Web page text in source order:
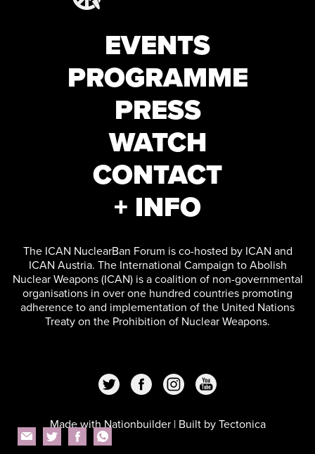
EVENTS
PROGRAMME
PRESS
WATCH
CONTACT
+ INFO
The ICAN NuclearBan Forum is co-hosted by ICAN and
ICAN Austria. The International Campaign to Abolish
Nuclear Weapons (ICAN) is a coalition of non-governmental
organisations in over one hundred countries promoting
adherence to and implementation of the United Nations
Treaty on the Prohibition of Nuclear Weapons.
Made withNationbuilder| Built byTectonica